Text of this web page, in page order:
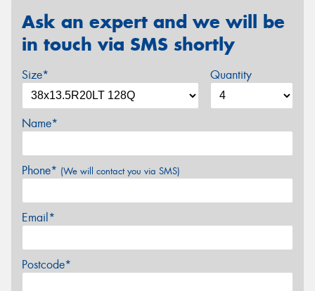
Ask an expert and we will be
in touch via SMS shortly
Size* Quantity
Name*
Phone* (We will contact you via SMS)
Email*
Postcode*